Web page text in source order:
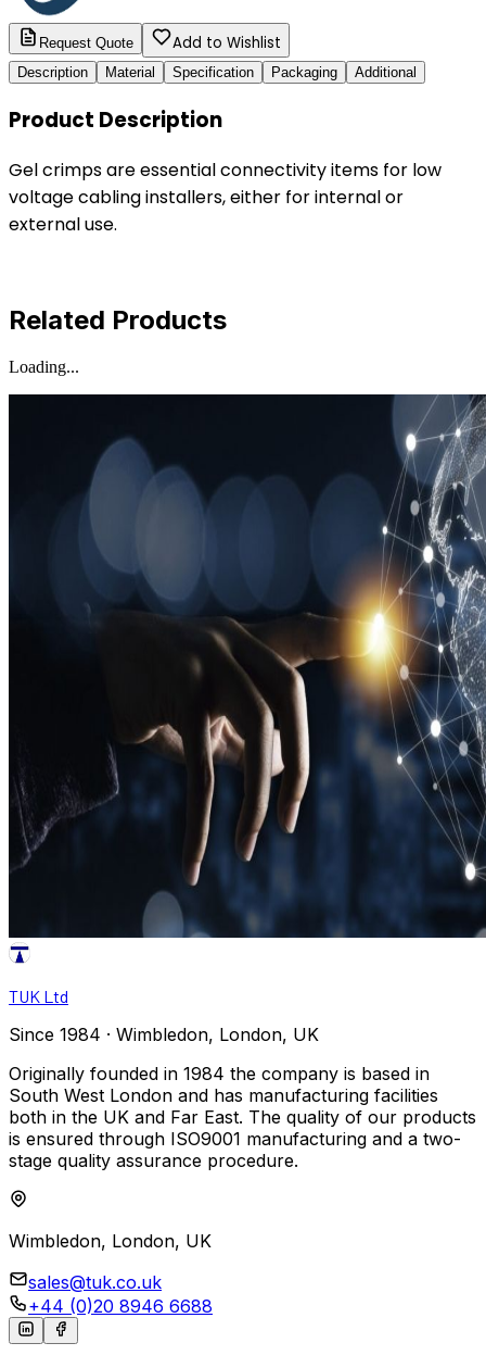
Request Quote Add to Wishlist
Description Material Specification Packaging Additional
Product Description
Gel crimps are essential connectivity items for low
voltage cabling installers, either for internal or
external use.
Related Products
Loading...
TUK Ltd
Since 1984 · Wimbledon, London, UK
Originally founded in 1984 the company is based in
South West London and has manufacturing facilities
both in the UK and Far East. The quality of our products
is ensured through ISO9001 manufacturing and a two-
stage quality assurance procedure.
Wimbledon, London, UK
sales@tuk.co.uk
+44 (0)20 8946 6688